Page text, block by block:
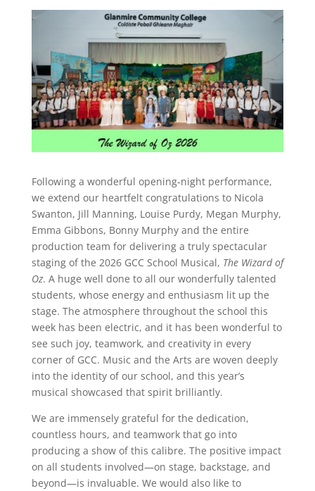
Following a wonderful opening‑night performance,
we extend our heartfelt congratulations to Nicola
Swanton, Jill Manning, Louise Purdy, Megan Murphy,
Emma Gibbons, Bonny Murphy and the entire
production team for delivering a truly spectacular
staging of the 2026 GCC School Musical, The Wizard of
Oz. A huge well done to all our wonderfully talented
students, whose energy and enthusiasm lit up the
stage. The atmosphere throughout the school this
week has been electric, and it has been wonderful to
see such joy, teamwork, and creativity in every
corner of GCC. Music and the Arts are woven deeply
into the identity of our school, and this year’s
musical showcased that spirit brilliantly.
We are immensely grateful for the dedication,
countless hours, and teamwork that go into
producing a show of this calibre. The positive impact
on all students involved—on stage, backstage, and
beyond—is invaluable. We would also like to